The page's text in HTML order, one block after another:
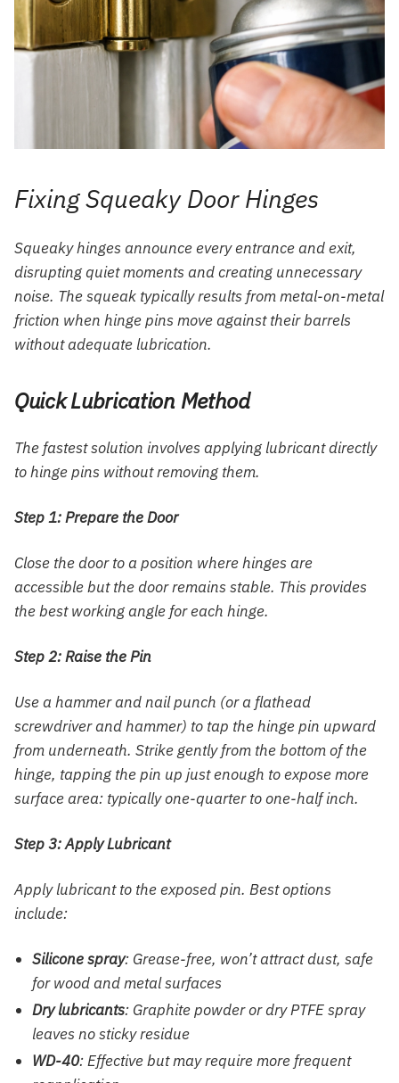
Fixing Squeaky Door Hinges
Squeaky hinges announce every entrance and exit,
disrupting quiet moments and creating unnecessary
noise. The squeak typically results from metal-on-metal
friction when hinge pins move against their barrels
without adequate lubrication.
Quick Lubrication Method
The fastest solution involves applying lubricant directly
to hinge pins without removing them.
Step 1: Prepare the Door
Close the door to a position where hinges are
accessible but the door remains stable. This provides
the best working angle for each hinge.
Step 2: Raise the Pin
Use a hammer and nail punch (or a flathead
screwdriver and hammer) to tap the hinge pin upward
from underneath. Strike gently from the bottom of the
hinge, tapping the pin up just enough to expose more
surface area: typically one-quarter to one-half inch.
Step 3: Apply Lubricant
Apply lubricant to the exposed pin. Best options
include:
Silicone spray: Grease-free, won’t attract dust, safe
for wood and metal surfaces
Dry lubricants: Graphite powder or dry PTFE spray
leaves no sticky residue
WD-40: Effective but may require more frequent